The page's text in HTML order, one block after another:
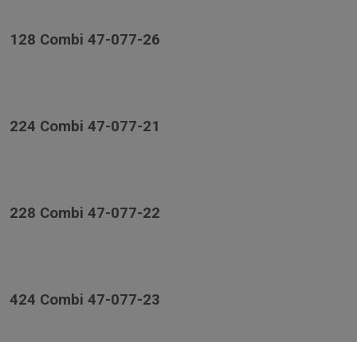
128 Combi 47-077-26
224 Combi 47-077-21
228 Combi 47-077-22
424 Combi 47-077-23